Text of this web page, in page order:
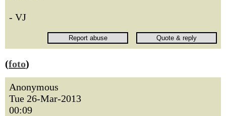
- VJ
(foto)
Anonymous
Tue 26-Mar-2013
00:09